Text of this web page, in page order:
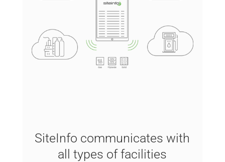
SiteInfo communicates with
all types of facilities